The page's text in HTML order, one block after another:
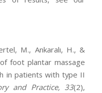
M., Ankaralı, H., &
foot plantar massage
in patients with type II
and Practice, 33(2),